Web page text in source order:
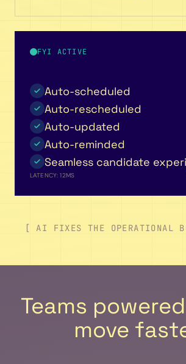
FYI ACTIVE
Auto-scheduled
Auto-rescheduled
Auto-updated
Auto-reminded
Seamless candidate
LATENCY: 12MS
[ AI FIXES THE OPERATIONAL
Teams
move